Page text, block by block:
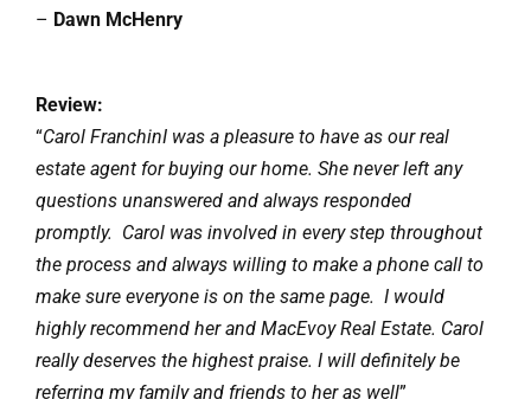
– Dawn McHenry
Review:
“Carol FranchinI was a pleasure to have as our real
estate agent for buying our home. She never left any
questions unanswered and always responded
promptly. Carol was involved in every step throughout
the process and always willing to make a phone call to
make sure everyone is on the same page. I would
highly recommend her and MacEvoy Real Estate. Carol
really deserves the highest praise. I will definitely be
referring my family and friends to her as well”